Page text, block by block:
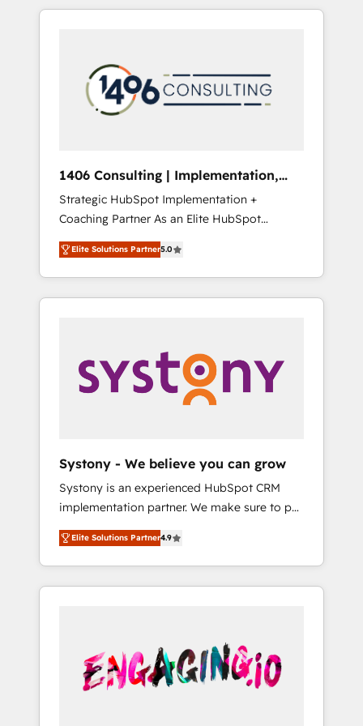
Aliados.ai (AI, marketing & tech global
grow faster, smarter, and with impact.
か？ HubSpotを共通基盤に、AIエージェントを
本のAIネイティブ・エージェンシーです。事業
部・グループ会社・部門が分立する組織で、デ
ータと業務プロセスのサイロ化を、CRMを軸と
ら、GTMの見える化・自動化まで。全Hub統合
運用、データ品質設計、グループ横断のCRM統
合に対応します。 2️⃣ AIエージェント組織構築
営業・マーケティング業務の一部をAIが自律実
行する組織への移行を設計・実装。Breeze・
Claude等をHubSpotと連携させ、役割定義・運
用ルール・成果指標まで含めて設計します。 3️⃣
PMOとして主導。「設定の代行ではなく、設計
の責任」を引き受け、部門横断の統合・浸透・
変革管理を実行します。 ▸ CMS戦略設計・構
Hubで一体提供。 ▸ 既存CRM・MAからの移行
支援：Salesforce・Marketo・Pardot等からの
移行、カスタム設計、履歴データ移行と活用設
計まで。 ▸ AEO対応：ChatGPT・Perplexity等
のAI検索からの流入・引用を前提にコンテンツ
HubSpotアワード受賞・HUGリーダー ✓
AI活用に関するご相談、現状整理の壁打ちな
ど、構想段階からお気軽にお問い合わせくださ
1406 Consulting | Implementation,
Integration, AI
Strategic HubSpot Implementation +
Coaching Partner As an Elite HubSpot
Partner, 1406 Consulting helps mid-market
revenue teams transform how they sell,
market, and serve. We don't just build your
HubSpot—we teach your team to own it, then
Sales, Service, Data & Content 📈 Sales &
Marketing Alignment + Revenue Team
Enablement 🤖 Breeze AI & Custom Agent
what others broke. Built for mid-market
reality—practical solutions that work with
your actual headcount and constraints. By the
Numbers 🏆 Top 1% of all HubSpot partners
🔄 Top 5% globally in client retention 📅 8+
years of consistent results since 2017 Who
We Serve Revenue teams, marketing leaders,
unified systems that drive real business
results.
Elite Solutions Partner5.0
Systony - We believe you can grow
Systony is an experienced HubSpot CRM
implementation partner. We make sure to put
your organization's needs and goals first and
think along with your organization. We are
only satisfied once you are too. Why
Systony? - 20+ years of experience with
onboardings - Own back-end developers -
Complex data migrations (e.g. Salesforce, MS
Dynamics, Perfect View, SuperOffice) -
Elite Solutions Partner4.9